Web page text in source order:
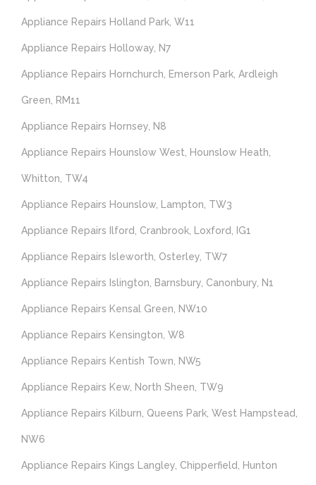
Appliance Repairs Holland Park, W11
Appliance Repairs Holloway, N7
Appliance Repairs Hornchurch, Emerson Park, Ardleigh
Green, RM11
Appliance Repairs Hornsey, N8
Appliance Repairs Hounslow West, Hounslow Heath,
Whitton, TW4
Appliance Repairs Hounslow, Lampton, TW3
Appliance Repairs Ilford, Cranbrook, Loxford, IG1
Appliance Repairs Isleworth, Osterley, TW7
Appliance Repairs Islington, Barnsbury, Canonbury, N1
Appliance Repairs Kensal Green, NW10
Appliance Repairs Kensington, W8
Appliance Repairs Kentish Town, NW5
Appliance Repairs Kew, North Sheen, TW9
Appliance Repairs Kilburn, Queens Park, West Hampstead,
NW6
Appliance Repairs Kings Langley, Chipperfield, Hunton